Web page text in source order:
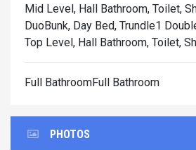
Mid Level, Hall Bathroom, Toilet,
DuoBunk, Day Bed, Trundle1
Top Level, Hall Bathroom, Toilet,
Full BathroomFull Bathroom
PHOTOS